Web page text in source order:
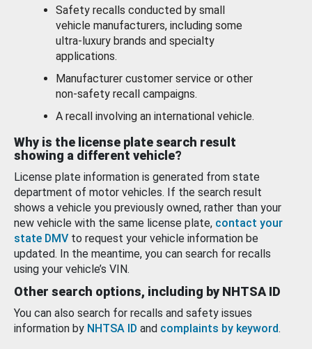
Safety recalls conducted by small
vehicle manufacturers, including some
ultra-luxury brands and specialty
applications.
Manufacturer customer service or other
non-safety recall campaigns.
A recall involving an international vehicle.
Why is the license plate search result
showing a different vehicle?
License plate information is generated from state
department of motor vehicles. If the search result
shows a vehicle you previously owned, rather than your
new vehicle with the same license plate, contact your
state DMV to request your vehicle information be
updated. In the meantime, you can search for recalls
using your vehicle’s VIN.
Other search options, including by NHTSA ID
You can also search for recalls and safety issues
information by NHTSA ID and complaints by keyword.